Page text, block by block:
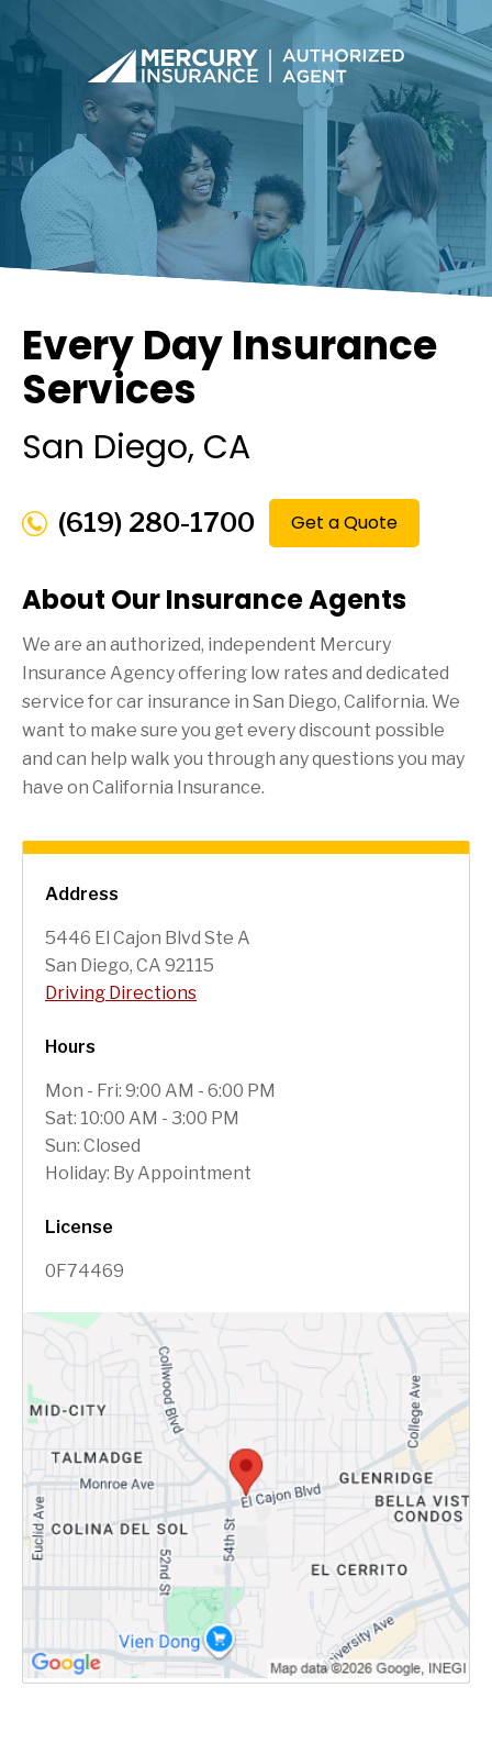
Address
5446 El Cajon Blvd Ste A
San Diego, CA 92115
Driving Directions
Hours
Mon - Fri: 9:00 AM - 6:00 PM
Sat: 10:00 AM - 3:00 PM
Sun: Closed
Holiday: By Appointment
License
0F74469
Every Day Insurance
Services
San Diego, CA
(619) 280-1700 Get a Quote
About Our Insurance Agents
We are an authorized, independent Mercury
Insurance Agency offering low rates and dedicated
service for car insurance in San Diego, California. We
want to make sure you get every discount possible
and can help walk you through any questions you may
have on California Insurance.